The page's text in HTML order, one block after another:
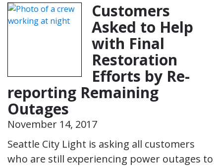
Customers
Asked to Help
with Final
Restoration
Efforts by Re-
reporting Remaining
Outages
November 14, 2017
Seattle City Light is asking all customers
who are still experiencing power outages to